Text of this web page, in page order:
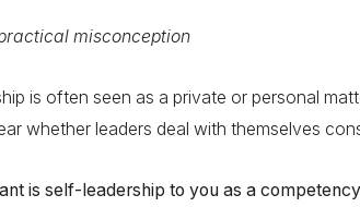
misconception
is often seen as a private or personal
whether leaders deal with themselves
is self-leadership to you as a